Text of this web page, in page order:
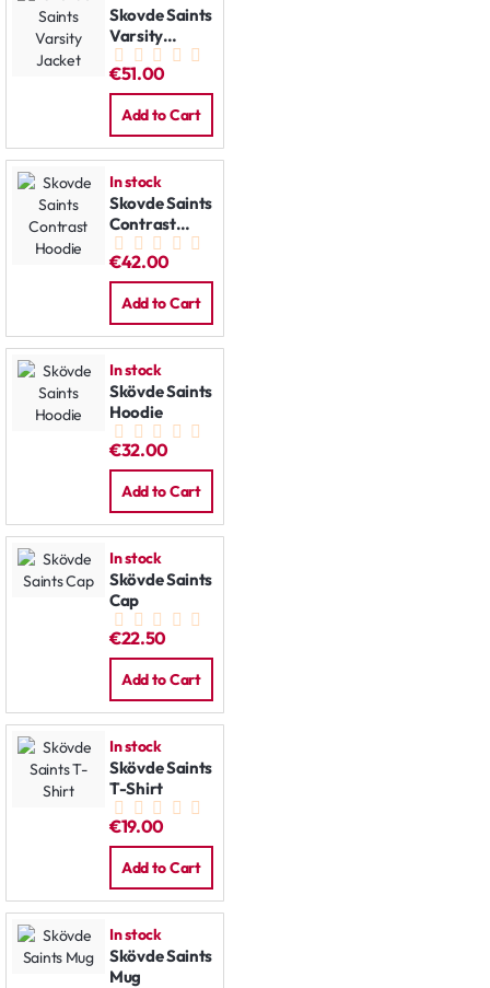
Skovde Saints
Varsity
Jacket
€51.00
Add to Cart
In stock
Skovde Saints
Contrast
Hoodie
€42.00
Add to Cart
In stock
Skövde Saints
Hoodie
€32.00
Add to Cart
In stock
Skövde Saints
Cap
€22.50
Add to Cart
In stock
Skövde Saints
T-Shirt
€19.00
Add to Cart
In stock
Skövde Saints
Mug